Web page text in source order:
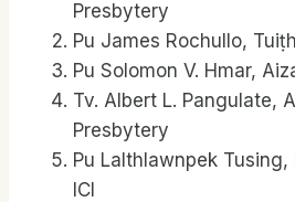
Presbytery
Pu James Rochullo,
Pu Solomon V. Hmar,
Tv. Albert L. Pangulate,
Presbytery
Pu Lalthlawnpek
ICI